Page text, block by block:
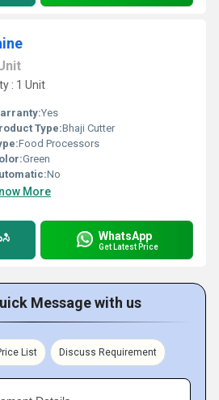
: 1 Unit
Yes
Type:Bhaji Cutter
Food Processors
Green
No
More
WhatsApp
Get Latest Price
Message with us
List Discuss Requirement